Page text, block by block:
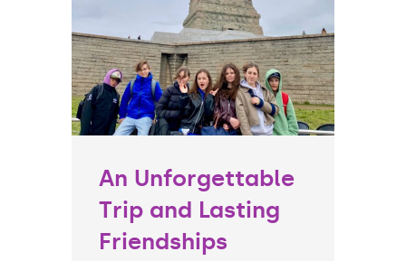
An Unforgettable
Trip and Lasting
Friendships